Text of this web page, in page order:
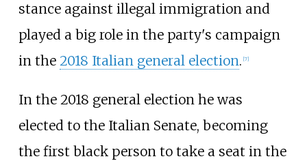
stance against illegal immigration and
played a big role in the party's campaign
in the 2018 Italian general election. [7]
In the 2018 general election he was
elected to the Italian Senate, becoming
the first black person to take a seat in the